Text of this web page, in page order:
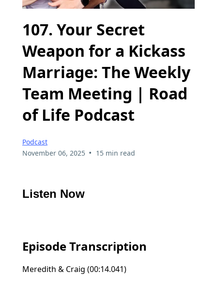
107. Your Secret
Weapon for a Kickass
Marriage: The Weekly
Team Meeting | Road
of Life Podcast
Podcast
November 06, 2025 • 15 min read
Listen Now
Episode Transcription
Meredith & Craig (00:14.041)